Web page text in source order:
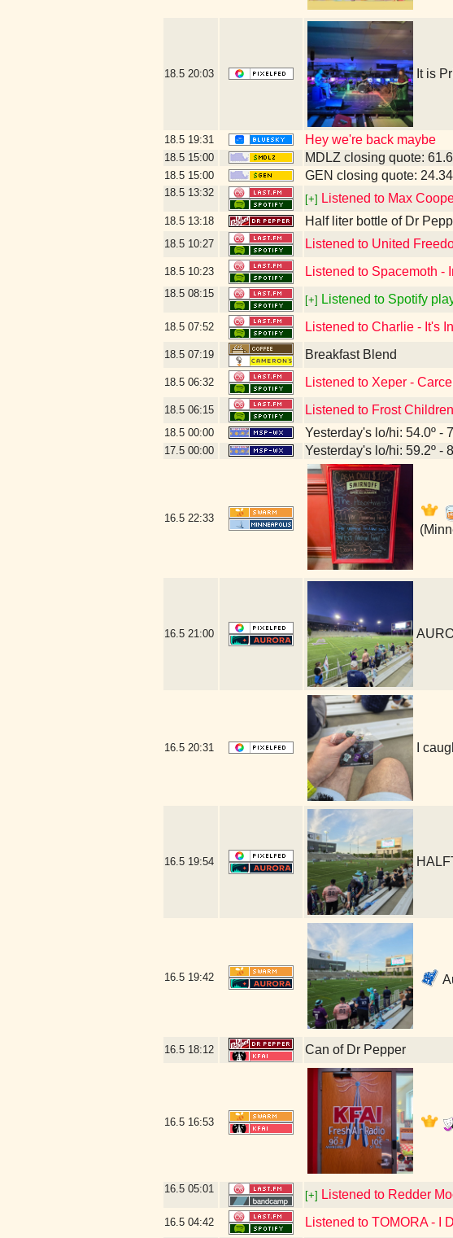
18.5 20:03 It is
18.5 19:31 Hey we're back maybe
18.5 15:00 MDLZ closing quote:
18.5 15:00 GEN closing quote: 24.34
18.5 13:32
[+] Listened to Max
18.5 13:18 Half liter bottle of Dr
18.5 10:27 Listened to United
18.5 10:23 Listened to Spacemoth -
18.5 08:15
[+] Listened to Spotify
18.5 07:52 Listened to Charlie - It's
18.5 07:19 Breakfast Blend
18.5 06:32 Listened to Xeper -
18.5 06:15 Listened to Frost
18.5 00:00 Yesterday's lo/hi: 54.0º -
17.5 00:00 Yesterday's lo/hi: 59.2º -
16.5 22:33
16.5 21:00
16.5 20:31 I
16.5 19:54
16.5 19:42
16.5 18:12 Can of Dr Pepper
16.5 16:53
16.5 05:01
[+] Listened to Redder
16.5 04:42 Listened to TOMORA - I